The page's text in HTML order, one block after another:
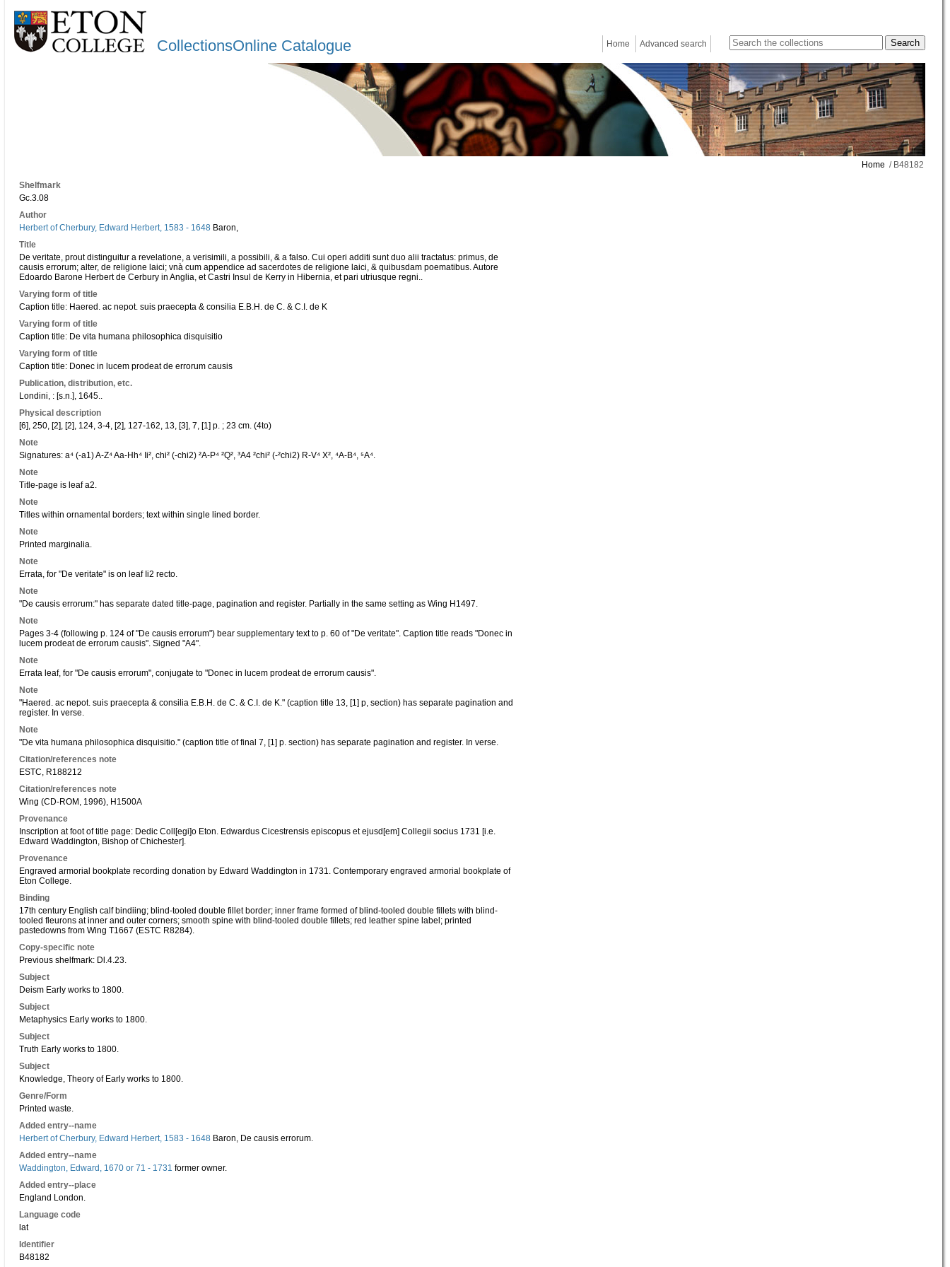
CollectionsOnline Catalogue Home Advanced search
Home / B48182
Shelfmark
Gc.3.08
Author
Herbert of Cherbury, Edward Herbert, 1583 - 1648 Baron,
Title
De veritate, prout distinguitur a revelatione, a verisimili, a possibili, & a falso. Cui operi additi sunt duo alii tractatus: primus, de
causis errorum; alter, de religione laici; vnà cum appendice ad sacerdotes de religione laici, & quibusdam poematibus. Autore
Edoardo Barone Herbert de Cerbury in Anglia, et Castri Insul de Kerry in Hibernia, et pari utriusque regni..
Varying form of title
Caption title: Haered. ac nepot. suis praecepta & consilia E.B.H. de C. & C.I. de K
Varying form of title
Caption title: De vita humana philosophica disquisitio
Varying form of title
Caption title: Donec in lucem prodeat de errorum causis
Publication, distribution, etc.
Londini, : [s.n.], 1645..
Physical description
[6], 250, [2], [2], 124, 3-4, [2], 127-162, 13, [3], 7, [1] p. ; 23 cm. (4to)
Note
Signatures: a⁴ (-a1) A-Z⁴ Aa-Hh⁴ Ii², chi² (-chi2) ²A-P⁴ ²Q², ³A4 ²chi² (-²chi2) R-V⁴ X², ⁴A-B⁴, ⁵A⁴.
Note
Title-page is leaf a2.
Note
Titles within ornamental borders; text within single lined border.
Note
Printed marginalia.
Note
Errata, for "De veritate" is on leaf Ii2 recto.
Note
"De causis errorum:" has separate dated title-page, pagination and register. Partially in the same setting as Wing H1497.
Note
Pages 3-4 (following p. 124 of "De causis errorum") bear supplementary text to p. 60 of "De veritate". Caption title reads "Donec in
lucem prodeat de errorum causis". Signed "A4".
Note
Errata leaf, for "De causis errorum", conjugate to "Donec in lucem prodeat de errorum causis".
Note
"Haered. ac nepot. suis praecepta & consilia E.B.H. de C. & C.I. de K." (caption title 13, [1] p, section) has separate pagination and
register. In verse.
Note
"De vita humana philosophica disquisitio." (caption title of final 7, [1] p. section) has separate pagination and register. In verse.
Citation/references note
ESTC, R188212
Citation/references note
Wing (CD-ROM, 1996), H1500A
Provenance
Inscription at foot of title page: Dedic Coll[egi]o Eton. Edwardus Cicestrensis episcopus et ejusd[em] Collegii socius 1731 [i.e.
Edward Waddington, Bishop of Chichester].
Provenance
Engraved armorial bookplate recording donation by Edward Waddington in 1731. Contemporary engraved armorial bookplate of
Eton College.
Binding
17th century English calf bindiing; blind-tooled double fillet border; inner frame formed of blind-tooled double fillets with blind-
tooled fleurons at inner and outer corners; smooth spine with blind-tooled double fillets; red leather spine label; printed
pastedowns from Wing T1667 (ESTC R8284).
Copy-specific note
Previous shelfmark: Dl.4.23.
Subject
Deism Early works to 1800.
Subject
Metaphysics Early works to 1800.
Subject
Truth Early works to 1800.
Subject
Knowledge, Theory of Early works to 1800.
Genre/Form
Printed waste.
Added entry--name
Herbert of Cherbury, Edward Herbert, 1583 - 1648 Baron, De causis errorum.
Added entry--name
Waddington, Edward, 1670 or 71 - 1731 former owner.
Added entry--place
England London.
Language code
lat
Identifier
B48182